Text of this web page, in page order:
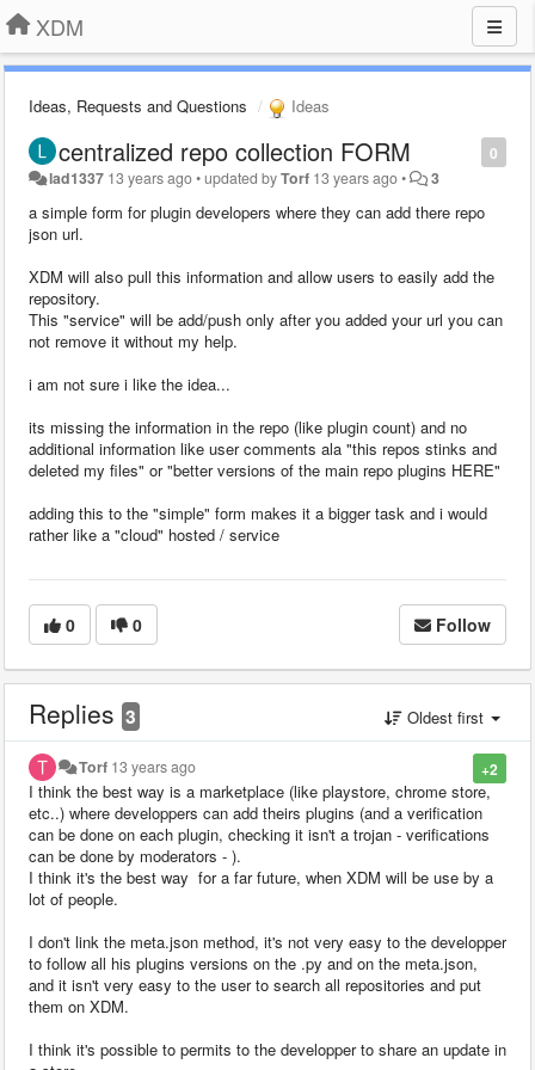
XDM
Ideas, Requests and Questions Ideas
0
centralized repo collection FORM
lad1337 13 years ago•updated byTorf 13 years ago• 3
a simple form for plugin developers where they can add there repo
json url.
XDM will also pull this information and allow users to easily add the
repository.
This "service" will be add/push only after you added your url you can
not remove it without my help.
i am not sure i like the idea...
its missing the information in the repo (like plugin count) and no
additional information like user comments ala "this repos stinks and
deleted my files" or "better versions of the main repo plugins HERE"
adding this to the "simple" form makes it a bigger task and i would
rather like a "cloud" hosted / service
0 0 Follow
Replies 3 Oldest first
+2
Torf 13 years ago
I think the best way is a marketplace (like playstore, chrome store,
etc..) where developpers can add theirs plugins (and a verification
can be done on each plugin, checking it isn't a trojan - verifications
can be done by moderators - ).
I think it's the best way for a far future, when XDM will be use by a
lot of people.
I don't link the meta.json method, it's not very easy to the developper
to follow all his plugins versions on the .py and on the meta.json,
and it isn't very easy to the user to search all repositories and put
them on XDM.
I think it's possible to permits to the developper to share an update in